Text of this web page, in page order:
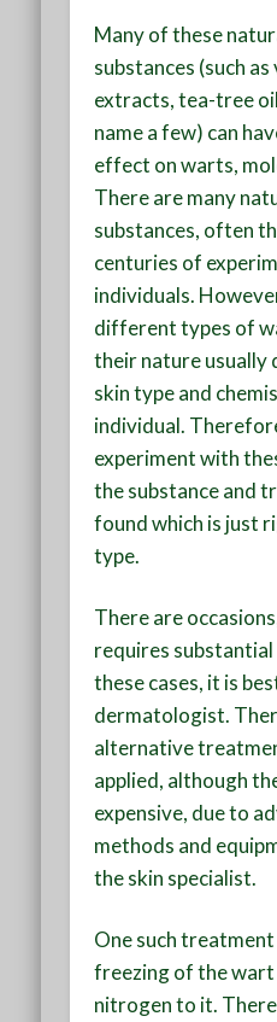
Many of these
substances (such
extracts, tea-tree
name a few) can
effect on warts,
There are many
substances, often
centuries of
individuals.
different types of
their nature usually
skin type and
individual.
experiment with
the substance and
found which is just
type.
There are
requires
these cases, it is
dermatologist.
alternative
applied, although
expensive, due to
methods and
the skin specialist.
One such
freezing of the wart
nitrogen to it.